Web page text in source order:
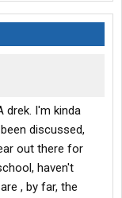
drek. I'm kinda
discussed,
out there for
haven't
, by far, the